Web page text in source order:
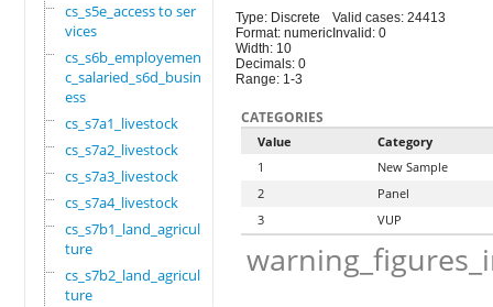
cs_s5e_access to ser
vices
cs_s6b_employement_6
c_salaried_s6d_busin
ess
cs_s7a1_livestock
cs_s7a2_livestock
cs_s7a3_livestock
cs_s7a4_livestock
cs_s7b1_land_agricul
ture
cs_s7b2_land_agricul
ture
Type: Discrete
Format: numeric
Width: 10
Decimals: 0
Range: 1-3
Valid cases: 24413
Invalid: 0
CATEGORIES
Value
Category
1
New Sample
2
Panel
3
VUP